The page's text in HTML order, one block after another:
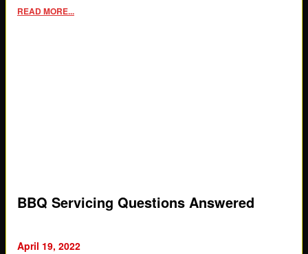
READ MORE...
BBQ Servicing Questions Answered
April 19, 2022